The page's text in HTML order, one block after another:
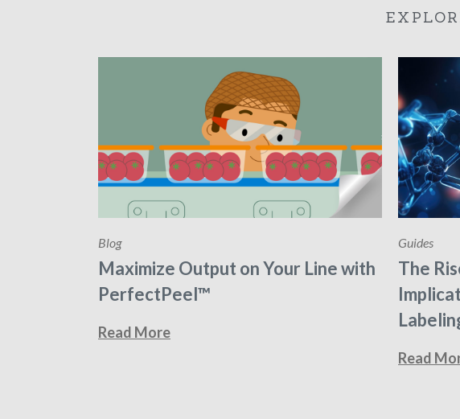
Blog
Maximize Output on Your Line with
PerfectPeel™
Read More
Guides
The
Read